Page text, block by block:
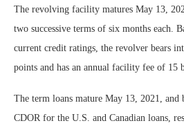
The revolving facility matures May 13,
two successive terms of six months each.
current credit ratings, the revolver bears
points and has an annual facility fee of 15
The term loans mature May 13, 2021, and
CDOR for the U.S. and Canadian loans,